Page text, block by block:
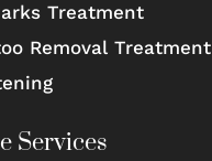
Treatment
Removal Treatment
Services